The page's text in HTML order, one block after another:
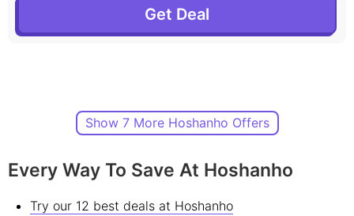
Get Deal
Show 7 More Hoshanho Offers
Every Way To Save At Hoshanho
Try our 12 best deals at Hoshanho